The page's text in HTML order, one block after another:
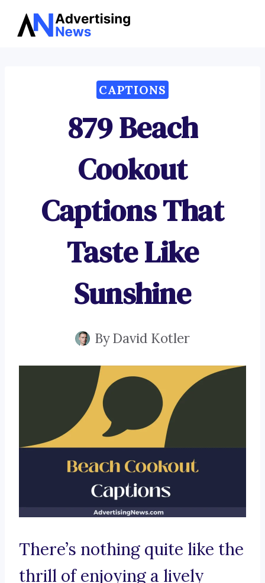
Skip
CAPTIONS
879 Beach
Cookout
Captions That
Taste Like
Sunshine
ByDavid Kotler
There’s nothing quite like the
thrill of enjoying a lively